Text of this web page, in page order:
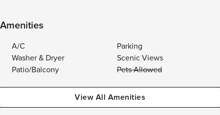
Amenities
A/C
Parking
Washer & Dryer
Scenic Views
Patio/Balcony
Pets Allowed
View All Amenities